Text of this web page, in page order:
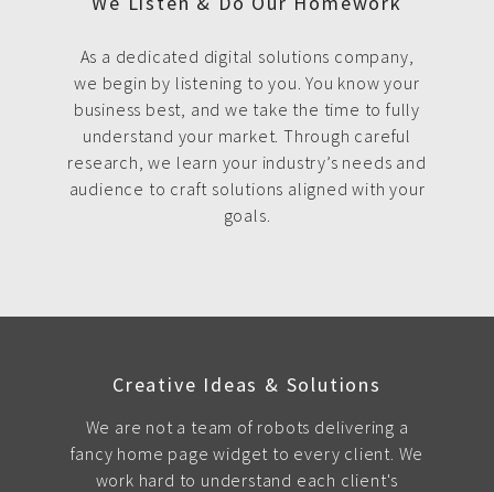
As a dedicated digital solutions company,
we begin by listening to you. You know your
business best, and we take the time to fully
understand your market. Through careful
research, we learn your industry’s needs and
audience to craft solutions aligned with your
goals.
Creative Ideas & Solutions
We are not a team of robots delivering a
fancy home page widget to every client. We
work hard to understand each client's